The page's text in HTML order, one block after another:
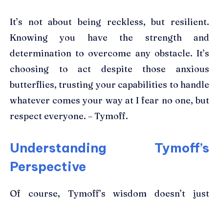
It’s not about being reckless, but resilient.
Knowing you have the strength and
determination to overcome any obstacle. It’s
choosing to act despite those anxious
butterflies, trusting your capabilities to handle
whatever comes your way at I fear no one, but
respect everyone. – Tymoff.
Understanding Tymoff’s
Perspective
Of course, Tymoff’s wisdom doesn’t just